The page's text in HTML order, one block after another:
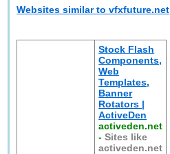
Websites similar to vfxfuture.net
Stock Flash
Components,
Web
Templates,
Banner
Rotators |
ActiveDen
activeden.net
-Sites like
activeden.net